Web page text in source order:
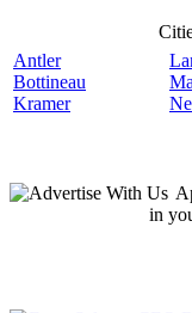
Antler
Bottineau
Kramer
in